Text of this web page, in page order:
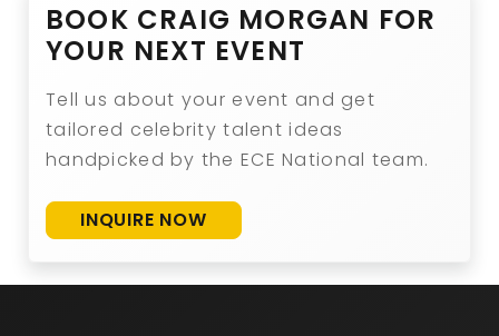
BOOK CRAIG MORGAN FOR
YOUR NEXT EVENT
Tell us about your event and get
tailored celebrity talent ideas
handpicked by the ECE National team.
INQUIRE NOW